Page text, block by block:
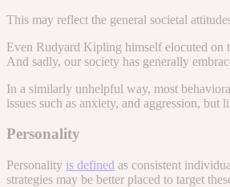
This may reflect the general societal
Even Rudyard Kipling himself elocuted on
And sadly, our society has generally
In a similarly unhelpful way, most
issues such as anxiety, and aggression,
Personality
Personality is defined as consistent
strategies may be better placed to target